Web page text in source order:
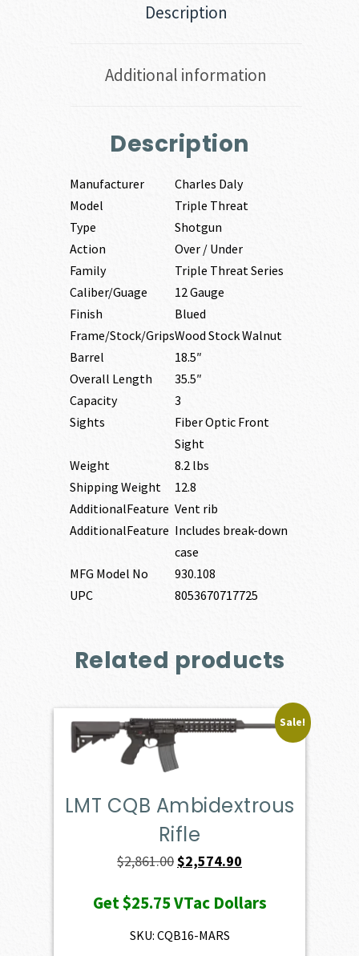
Description
Additional information
Description
Manufacturer
Charles Daly
Model
Triple Threat
Type
Shotgun
Action
Over / Under
Family
Triple Threat Series
Caliber/Guage
12 Gauge
Finish
Blued
Frame/Stock/GripsWood Stock Walnut
Barrel
18.5″
Overall Length
35.5″
Capacity
3
Sights
Fiber Optic Front
Sight
Weight
8.2 lbs
Shipping Weight
12.8
AdditionalFeature Vent rib
AdditionalFeature Includes break-down
case
MFG Model No
930.108
UPC
8053670717725
Related products
Sale!
LMT CQB Ambidextrous
Rifle
$2,861.00Original
was:
$2,861.00.
$2,574.90
is:
Get$25.75VTac Dollars
SKU: CQB16-MARS